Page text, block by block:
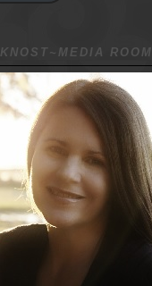
ROOM